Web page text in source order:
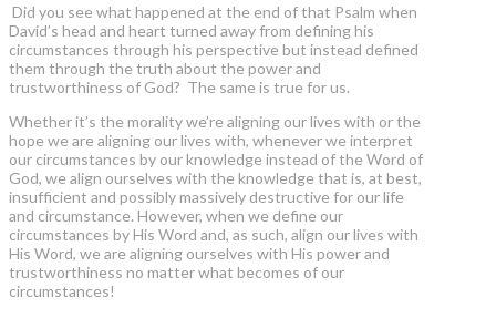
Did you see what happened at the end of that Psalm when
David’s head and heart turned away from defining his
circumstances through his perspective but instead defined
them through the truth about the power and
trustworthiness of God? The same is true for us.
Whether it’s the morality we’re aligning our lives with or the
hope we are aligning our lives with, whenever we interpret
our circumstances by our knowledge instead of the Word of
God, we align ourselves with the knowledge that is, at best,
insufficient and possibly massively destructive for our life
and circumstance. However, when we define our
circumstances by His Word and, as such, align our lives with
His Word, we are aligning ourselves with His power and
trustworthiness no matter what becomes of our
circumstances!